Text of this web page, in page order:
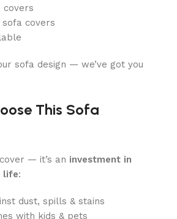
covers
covers
sofa design — we’ve got you
This Sofa
— it’s an investment in
life:
dust, spills & stains
with kids & pets